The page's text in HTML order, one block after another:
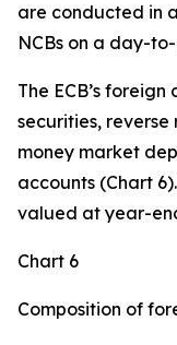
are conducted in
NCBs on a day-
The ECB’s
securities,
money market
accounts (Chart
valued at year-
Chart 6
Composition of